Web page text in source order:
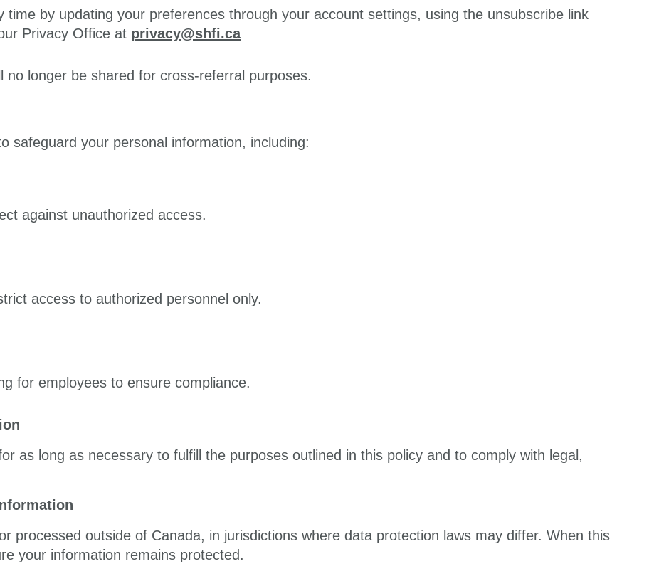
time by updating your preferences through your account settings, using the unsubscribe link
Privacy Office at privacy@shfi.ca
longer be shared for cross-referral purposes.
safeguard your personal information, including:
against unauthorized access.
access to authorized personnel only.
for employees to ensure compliance.
as long as necessary to fulfill the purposes outlined in this policy and to comply with legal,
processed outside of Canada, in jurisdictions where data protection laws may differ. When this
your information remains protected.